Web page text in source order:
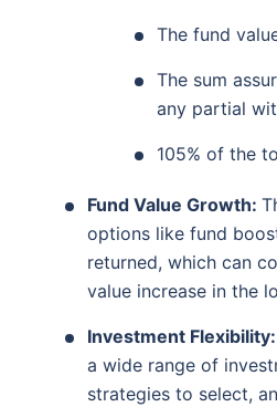
The fund
The sum
any partial
105% of the
Fund Value Growth:
options like fund
returned, which can
value increase in the
Investment Flexibility:
a wide range of
strategies to select,